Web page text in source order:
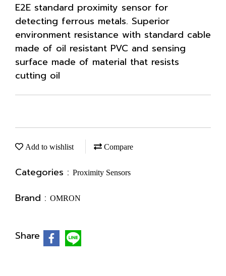
E2E standard proximity sensor for
detecting ferrous metals. Superior
environment resistance with standard cable
made of oil resistant PVC and sensing
surface made of material that resists
cutting oil
Add to wishlist Compare
Categories : Proximity Sensors
Brand : OMRON
Share